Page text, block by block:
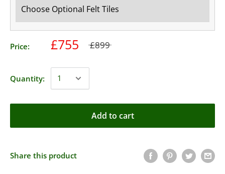
Price: £755 £899
Quantity:
Add to cart
Share this product